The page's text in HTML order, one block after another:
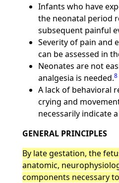
Infants who have
the neonatal period
subsequent painful
Severity of pain and
can be assessed in
Neonates are not
analgesia is needed.8
A lack of behavioral
crying and
necessarily indicate
GENERAL PRINCIPLES
By late gestation, the
anatomic,
components necessary